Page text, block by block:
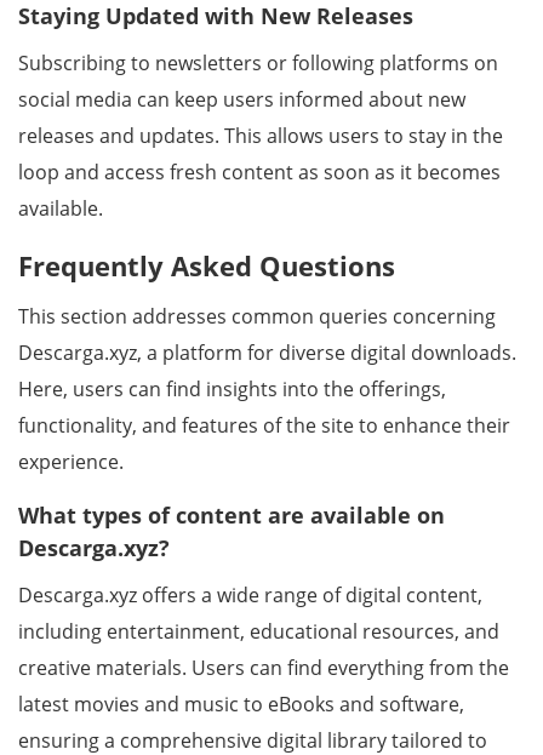
Staying Updated with New Releases
Subscribing to newsletters or following platforms on
social media can keep users informed about new
releases and updates. This allows users to stay in the
loop and access fresh content as soon as it becomes
available.
Frequently Asked Questions
This section addresses common queries concerning
Descarga.xyz, a platform for diverse digital downloads.
Here, users can find insights into the offerings,
functionality, and features of the site to enhance their
experience.
What types of content are available on
Descarga.xyz?
Descarga.xyz offers a wide range of digital content,
including entertainment, educational resources, and
creative materials. Users can find everything from the
latest movies and music to eBooks and software,
ensuring a comprehensive digital library tailored to